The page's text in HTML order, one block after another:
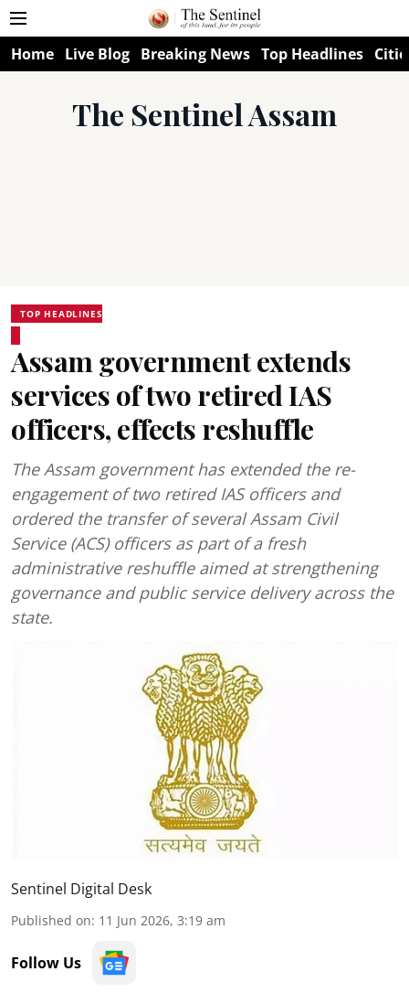
Home Live Blog Breaking News Top Headlines
The Sentinel Assam
TOP HEADLINES
Assam government extends
services of two retired IAS
officers, effects reshuffle
The Assam government has extended the re-
engagement of two retired IAS officers and
ordered the transfer of several Assam Civil
Service (ACS) officers as part of a fresh
administrative reshuffle aimed at strengthening
governance and public service delivery across the
state.
Sentinel Digital Desk
Published on: 11 Jun 2026, 3:19 am
Follow Us